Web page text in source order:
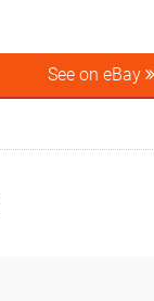
See on eBay